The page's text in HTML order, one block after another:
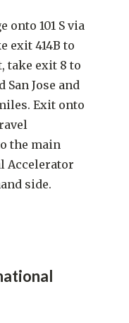
101 S via
exit 414B to
take exit 8 to
San Jose and
Exit onto
the main
Accelerator
side.